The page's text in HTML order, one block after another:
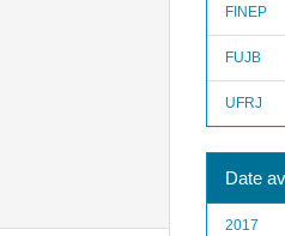
FINEP
FUJB
UFRJ
Date
2017